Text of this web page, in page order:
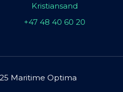
Kristiansand
+47 48 40 60 20
Maritime Optima